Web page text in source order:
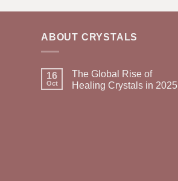
ABOUT CRYSTALS
16
Oct
The Global Rise of
Healing Crystals in 2025